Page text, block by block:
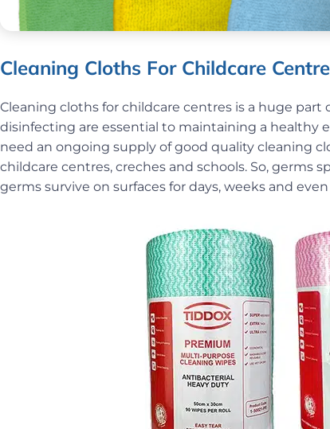
Cleaning Cloths For Childcare
Cleaning cloths for childcare centres is a huge
disinfecting are essential to maintaining a healthy
need an ongoing supply of good quality cleaning
childcare centres, creches and schools. So, germs
germs survive on surfaces for days, weeks and